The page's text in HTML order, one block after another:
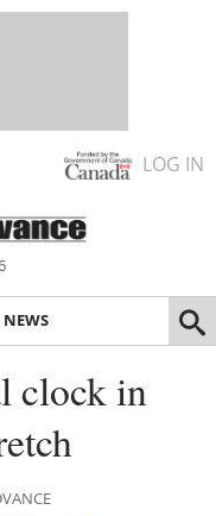
LOG IN
NEWS
clock in